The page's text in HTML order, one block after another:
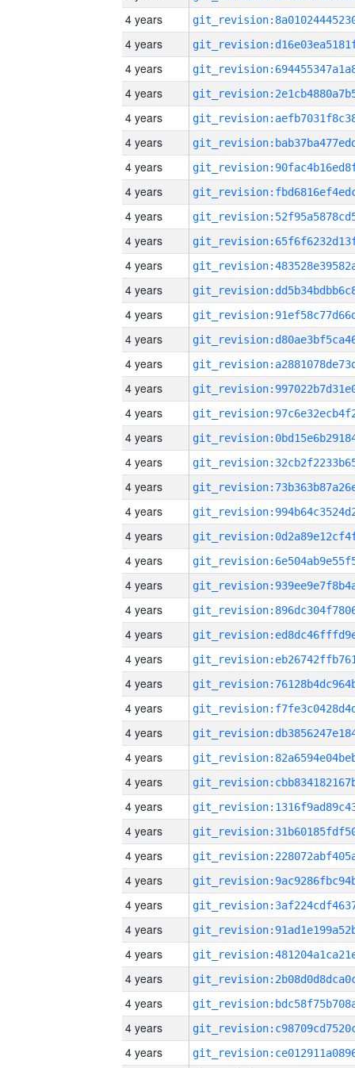
4 years
4 years
4 years
4 years
4 years
4 years
4 years
4 years
4 years
4 years
4 years
4 years
4 years
4 years
4 years
4 years
4 years
4 years
4 years
4 years
4 years
4 years
4 years
4 years
4 years
4 years
4 years
4 years
4 years
4 years
4 years
4 years
4 years
4 years
4 years
4 years
4 years
4 years
4 years
4 years
4 years
4 years
4 years